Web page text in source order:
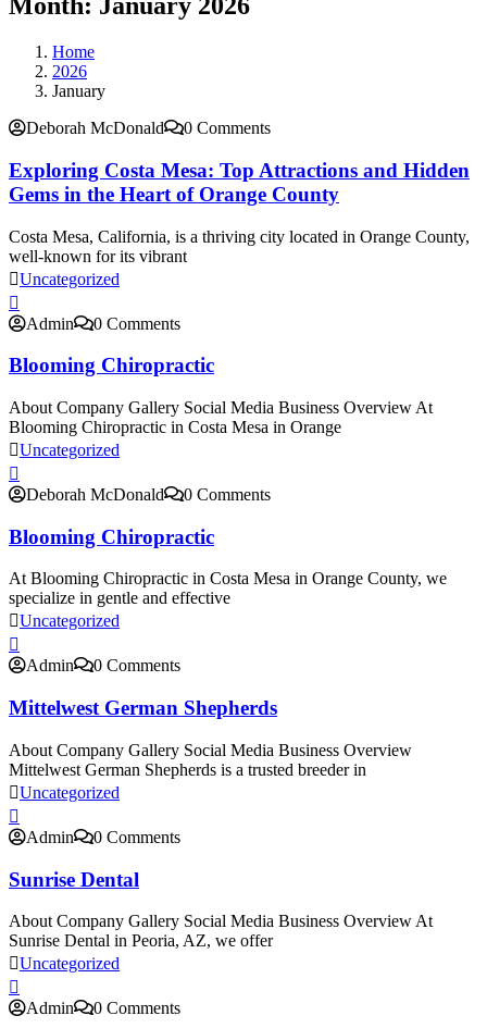
Month: January 2026
Home
2026
January
Deborah McDonald
0 Comments
Exploring Costa Mesa: Top Attractions and Hidden
Gems in the Heart of Orange County
Costa Mesa, California, is a thriving city located in Orange County,
well-known for its vibrant
Uncategorized
Admin 0 Comments
Blooming Chiropractic
About Company Gallery Social Media Business Overview At
Blooming Chiropractic in Costa Mesa in Orange
Uncategorized
Deborah McDonald 0 Comments
Blooming Chiropractic
At Blooming Chiropractic in Costa Mesa in Orange County, we
specialize in gentle and effective
Uncategorized
Admin 0 Comments
Mittelwest German Shepherds
About Company Gallery Social Media Business Overview
Mittelwest German Shepherds is a trusted breeder in
Uncategorized
Admin 0 Comments
Sunrise Dental
About Company Gallery Social Media Business Overview At
Sunrise Dental in Peoria, AZ, we offer
Uncategorized
Admin 0 Comments